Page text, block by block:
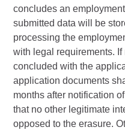
concludes an
submitted data will be
processing the
with legal requirements.
concluded with the
application documents
months after notification
that no other legitimate
opposed to the erasure.